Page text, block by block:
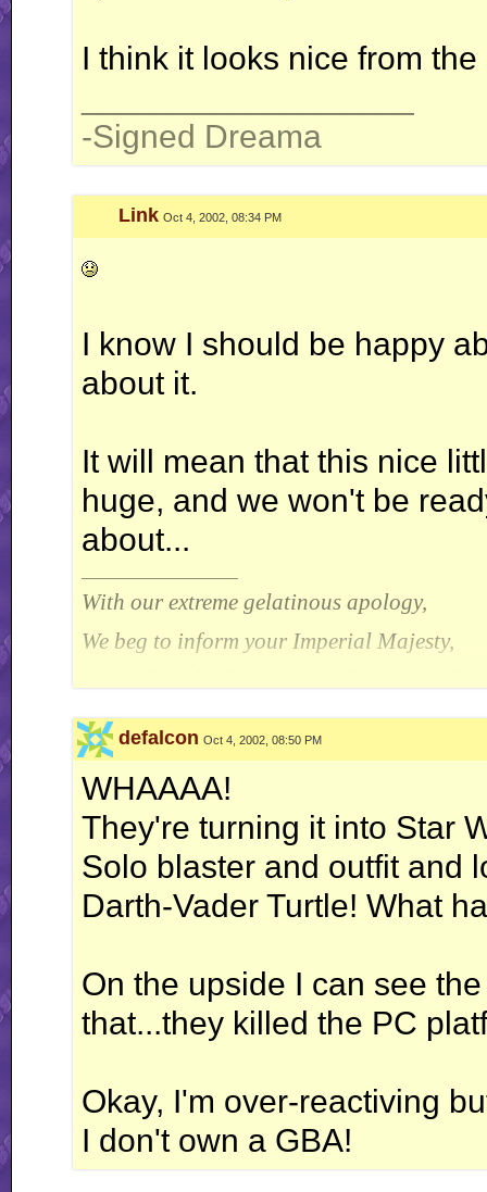
I think it looks nice from
-Signed Dreama
Link Oct 4, 2002, 08:34 PM
I know I should be happy
about it.
It will mean that this nice
huge, and we won't be
about...
With our extreme gelatinous apology,
We beg to inform your Imperial Majesty,
There still remains that strange precipitate
Which has the quality to resist
Our oldest and most trusted catalyst.
It is a substance we cannot cremate
By temperatures known to our Laboratory.
~ E.J. Pratt
defalcon Oct 4, 2002, 08:50 PM
WHAAAA!
They're turning it into Star
Solo blaster and outfit and
Darth-Vader Turtle! What
On the upside I can see
that...they killed the PC
Okay, I'm over-reactiving
I don't own a GBA!